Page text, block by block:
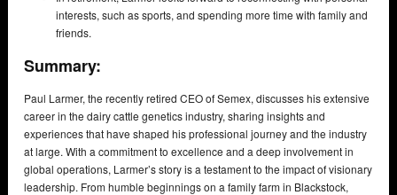
interests, such as sports, and spending more time with family and
friends.
Summary:
Paul Larmer, the recently retired CEO of Semex, discusses his extensive
career in the dairy cattle genetics industry, sharing insights and
experiences that have shaped his professional journey and the industry
at large. With a commitment to excellence and a deep involvement in
global operations, Larmer’s story is a testament to the impact of visionary
leadership. From humble beginnings on a family farm in Blackstock,